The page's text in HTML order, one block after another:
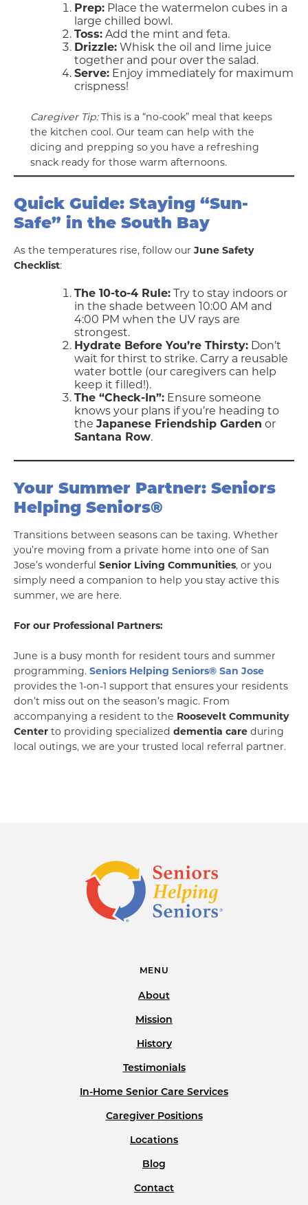
Prep: Place the watermelon cubes in a
large chilled bowl.
Toss: Add the mint and feta.
Drizzle: Whisk the oil and lime juice
together and pour over the salad.
Serve: Enjoy immediately for maximum
crispness!
Caregiver Tip:This is a “no-cook” meal that keeps
the kitchen cool. Our team can help with the
dicing and prepping so you have a refreshing
snack ready for those warm afternoons.
Quick Guide: Staying “Sun-
Safe” in the South Bay
As the temperatures rise, follow our June Safety
Checklist:
The 10-to-4 Rule: Try to stay indoors or
in the shade between 10:00 AM and
4:00 PM when the UV rays are
strongest.
Hydrate Before You’re Thirsty: Don’t
wait for thirst to strike. Carry a reusable
water bottle (our caregivers can help
keep it filled!).
The “Check-In”: Ensure someone
knows your plans if you’re heading to
the Japanese Friendship Garden or
Santana Row.
Your Summer Partner: Seniors
Helping Seniors®
Transitions between seasons can be taxing. Whether
you’re moving from a private home into one of San
Jose’s wonderful Senior Living Communities, or you
simply need a companion to help you stay active this
summer, we are here.
For our Professional Partners:
June is a busy month for resident tours and summer
programming. Seniors Helping Seniors® San Jose
provides the 1-on-1 support that ensures your residents
don’t miss out on the season’s magic. From
accompanying a resident to the Roosevelt Community
Center to providing specialized dementia care during
local outings, we are your trusted local referral partner.
MENU
About
Mission
History
Testimonials
In-Home Senior Care Services
Caregiver Positions
Locations
Blog
Contact